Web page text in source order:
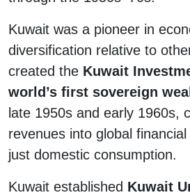
Kuwait was a pioneer in
diversification relative to
created the Kuwait
world’s first sovereign
late 1950s and early 1960s,
revenues into global
just domestic consumption.
Kuwait established Kuwait